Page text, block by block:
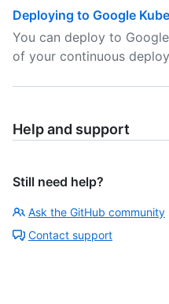
Deploying to Google
You can deploy to
of your continuous
Help and support
Still need help?
Ask the GitHub community
Contact support